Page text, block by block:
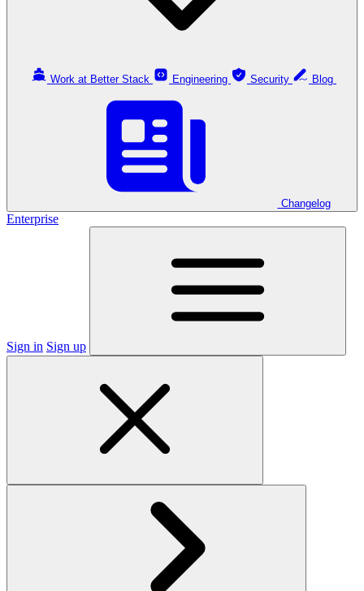
Work at Better Stack Engineering Security
Changelog
Enterprise
Sign in Sign up